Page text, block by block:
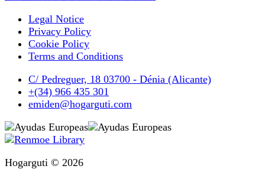
Legal Notice
Privacy Policy
Cookie Policy
Terms and Conditions
C/ Pedreguer, 18 03700 - Dénia (Alicante)
+(34) 966 435 301
emiden@hogarguti.com
Hogarguti © 2026